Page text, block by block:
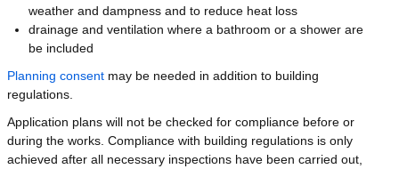
weather and dampness and to reduce heat loss
drainage and ventilation where a bathroom or a shower are
be included
Planning consent may be needed in addition to building
regulations.
Application plans will not be checked for compliance before or
during the works. Compliance with building regulations is only
achieved after all necessary inspections have been carried out,